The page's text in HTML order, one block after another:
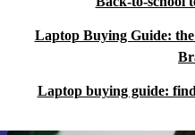
Laptop Buying Guide:
Laptop buying guide: